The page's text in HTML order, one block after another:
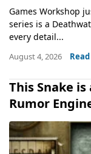
Games Workshop
series is a
every detail...
August 4, 2026
This Snake
Rumor